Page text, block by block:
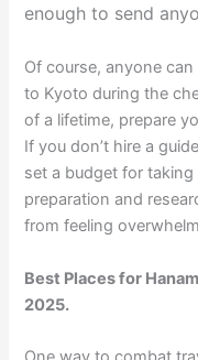
enough to send
Of course, anyone
to Kyoto during the
of a lifetime, prepare
If you don’t hire a
set a budget for
preparation and
from feeling
Best Places for
2025.